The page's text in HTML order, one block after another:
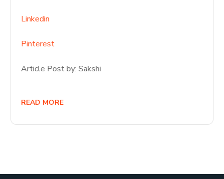
Linkedin
Pinterest
Article Post by: Sakshi
READ MORE